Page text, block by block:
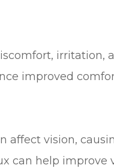
irritation,
improved
affect vision,
can help improve